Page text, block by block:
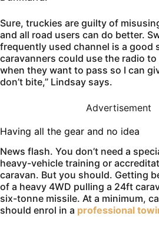
Sure, truckies are guilty of
and all road users can do better.
frequently used channel is a good
caravanners could use the radio
when they want to pass so I can
don’t bite,” Lindsay says.
Advertisement
Having all the gear and no idea
News flash. You don’t need a
heavy-vehicle training or
caravan. But you should. Getting
of a heavy 4WD pulling a 24ft
six-tonne missile. At a minimum,
should enrol in a professional